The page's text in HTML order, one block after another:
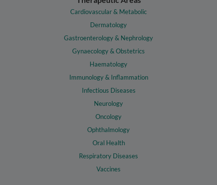
Cardiovascular & Metabolic
Dermatology
Gastroenterology & Nephrology
Gynaecology & Obstetrics
Haematology
Immunology & Inflammation
Infectious Diseases
Neurology
Oncology
Ophthalmology
Oral Health
Respiratory Diseases
Vaccines